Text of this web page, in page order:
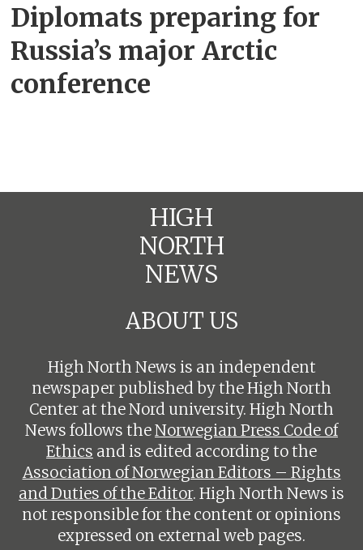
Diplomats preparing for
Russia’s major Arctic
conference
HIGH
NORTH
NEWS
ABOUT US
High North News is an independent
newspaper published by the High North
Center at the Nord university. High North
News follows theNorwegian Press Code of
Ethics and is edited according to the
Association of Norwegian Editors – Rights
and Duties of the Editor. High North News is
not responsible for the content or opinions
expressed on external web pages.